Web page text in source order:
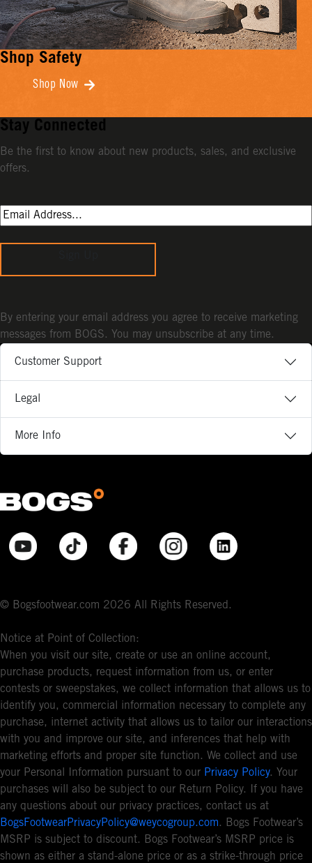
Shop Safety
Shop Now
Customer Support
Legal
More Info
© Bogsfootwear.com 2026 All Rights Reserved.
Notice at Point of Collection:
When you visit our site, create or use an online account,
purchase products, request information from us, or enter
contests or sweepstakes, we collect information that allows us to
identify you, commercial information necessary to complete any
purchase, internet activity that allows us to tailor our interactions
with you and improve our site, and inferences that help with
marketing efforts and proper site function. We collect and use
your Personal Information pursuant to our Privacy Policy. Your
purchases will also be subject to our Return Policy. If you have
any questions about our privacy practices, contact us at
BogsFootwearPrivacyPolicy@weycogroup.com. Bogs Footwear’s
MSRP is subject to discount. Bogs Footwear’s MSRP price is
shown as either a stand-alone price or as a strike-through price
Stay Connected
Be the first to know about new products, sales, and exclusive
offers.
By entering your email address you agree to receive marketing
messages from BOGS. You may unsubscribe at any time.